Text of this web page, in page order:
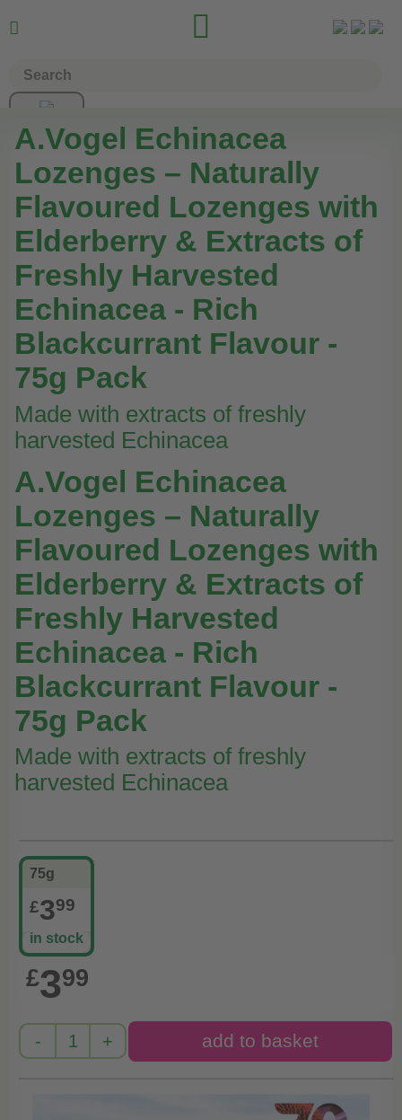
 
A.Vogel Echinacea
Lozenges – Naturally
Flavoured Lozenges with
Elderberry & Extracts of
Freshly Harvested
Echinacea - Rich
Blackcurrant Flavour -
75g Pack
Made with extracts of freshly
harvested Echinacea
A.Vogel Echinacea
Lozenges – Naturally
Flavoured Lozenges with
Elderberry & Extracts of
Freshly Harvested
Echinacea - Rich
Blackcurrant Flavour -
75g Pack
Made with extracts of freshly
harvested Echinacea
75g
£399
in stock
£399